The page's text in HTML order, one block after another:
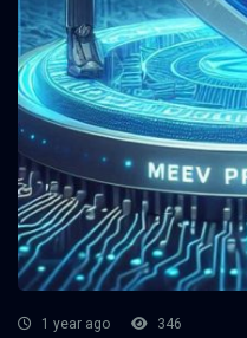
1 year ago 346